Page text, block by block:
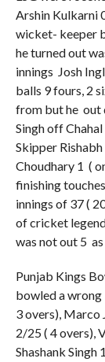
Arshin Kulkarni
wicket- keeper
he turned out
innings Josh
balls 9 fours, 2
from but he out
Singh off
Skipper
Choudhary 1 (
finishing
innings of 37 (
of cricket
was not out 5
Punjab Kings
bowled a wrong
3 overs), Marco
2/25 ( 4 overs),
Shashank Singh